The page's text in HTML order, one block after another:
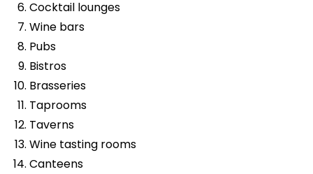
Cocktail lounges
Wine bars
Pubs
Bistros
Brasseries
Taprooms
Taverns
Wine tasting rooms
Canteens